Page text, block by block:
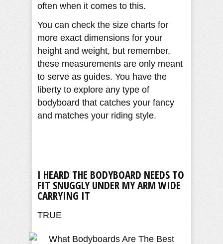
often when it comes to this.
You can check the size charts for
more exact dimensions for your
height and weight, but remember,
these measurements are only meant
to serve as guides. You have the
liberty to explore any type of
bodyboard that catches your fancy
and matches your riding style.
I HEARD THE BODYBOARD NEEDS TO
FIT SNUGGLY UNDER MY ARM WIDE
CARRYING IT
TRUE